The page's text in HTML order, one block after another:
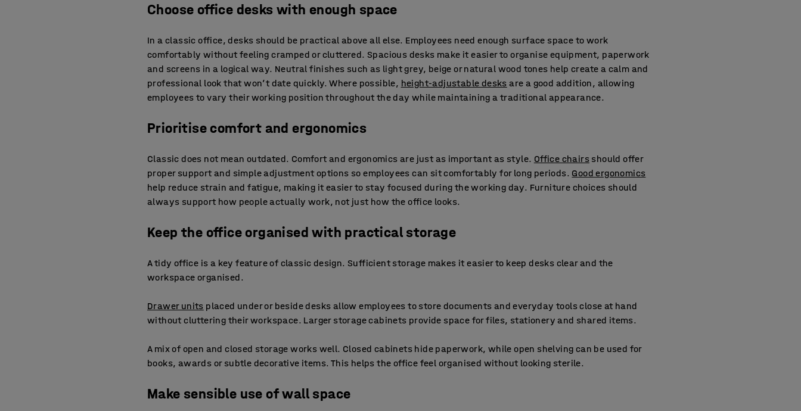
Choose office desks with enough space
In a classic office, desks should be practical above all else. Employees need enough surface space to work
comfortably without feeling cramped or cluttered. Spacious desks make it easier to organise equipment, paperwork
and screens in a logical way. Neutral finishes such as light grey, beige or natural wood tones help create a calm and
professional look that won’t date quickly. Where possible, height-adjustable desks are a good addition, allowing
employees to vary their working position throughout the day while maintaining a traditional appearance.
Prioritise comfort and ergonomics
Classic does not mean outdated. Comfort and ergonomics are just as important as style. Office chairs should offer
proper support and simple adjustment options so employees can sit comfortably for long periods. Good ergonomics
help reduce strain and fatigue, making it easier to stay focused during the working day. Furniture choices should
always support how people actually work, not just how the office looks.
Keep the office organised with practical storage
A tidy office is a key feature of classic design. Sufficient storage makes it easier to keep desks clear and the
workspace organised.
Drawer units placed under or beside desks allow employees to store documents and everyday tools close at hand
without cluttering their workspace. Larger storage cabinets provide space for files, stationery and shared items.
A mix of open and closed storage works well. Closed cabinets hide paperwork, while open shelving can be used for
books, awards or subtle decorative items. This helps the office feel organised without looking sterile.
Make sensible use of wall space